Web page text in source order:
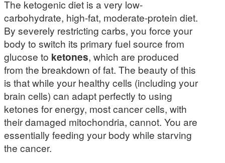
The ketogenic diet is a very low-
carbohydrate, high-fat, moderate-protein diet.
By severely restricting carbs, you force your
body to switch its primary fuel source from
glucose to ketones, which are produced
from the breakdown of fat. The beauty of this
is that while your healthy cells (including your
brain cells) can adapt perfectly to using
ketones for energy, most cancer cells, with
their damaged mitochondria, cannot. You are
essentially feeding your body while starving
the cancer.